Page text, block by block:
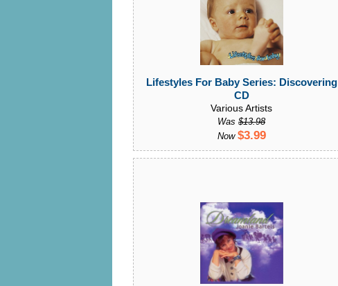
Lifestyles For Baby Series: Discovering
CD
Various Artists
Was $13.98
Now $3.99